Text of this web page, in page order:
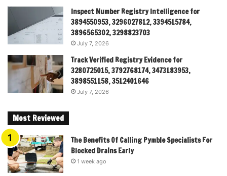
Inspect Number Registry Intelligence for
3894550953, 3296027812, 3394515784,
3896565302, 3298823703
July 7, 2026
Track Verified Registry Evidence for
3280725015, 3792768174, 3473183953,
3898551158, 3512401646
July 7, 2026
Most Reviewed
The Benefits Of Calling Pymble Specialists For
Blocked Drains Early
1 week ago